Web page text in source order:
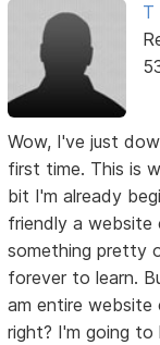
T
Wow, I've just
first time. This is
bit I'm already
friendly a website
something pretty
forever to learn.
am entire website
right? I'm going to